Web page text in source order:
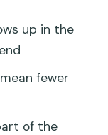
up in the
mean fewer
of the